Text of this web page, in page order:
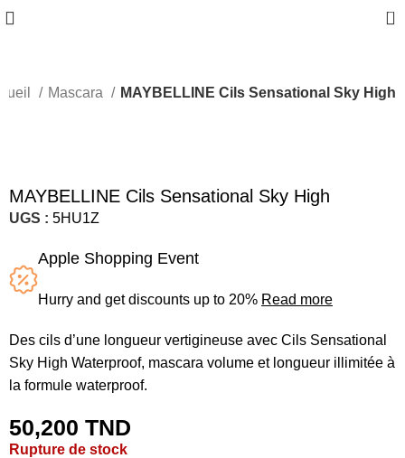
0
Mascara MAYBELLINE Cils Sensational Sky High
MAYBELLINE Cils Sensational Sky High
UGS :5HU1Z
Apple Shopping Event
Hurry and get discounts up to 20% Read more
Des cils d’une longueur vertigineuse avec Cils Sensational
Sky High Waterproof, mascara volume et longueur illimitée à
la formule waterproof.
50,200TND
Rupture de stock